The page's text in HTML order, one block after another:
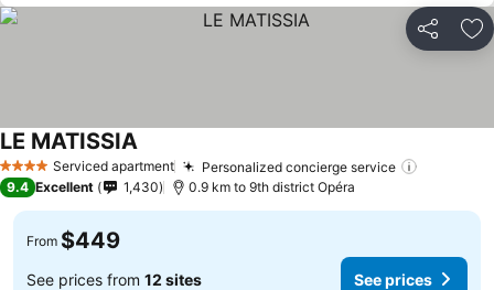
Share
4 Stars Serviced apartment Personalized concierge service
LE MATISSIA
9.4 Excellent 1,430 0.9 km to 9th district Opéra
From $449
See prices from 12 sites See prices